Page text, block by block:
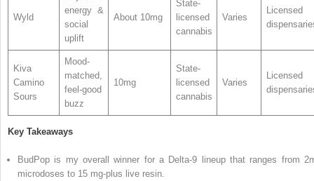
Wyld
energy &
social
uplift
About 10mg
State-
licensed
cannabis
Varies
Licensed
Kiva
Camino
Sours
Mood-
matched,
feel-good
buzz
10mg
State-
licensed
cannabis
Varies
Licensed
Key Takeaways
BudPop is my overall winner for a Delta-9 lineup that ranges from
microdoses to 15 mg-plus live resin.